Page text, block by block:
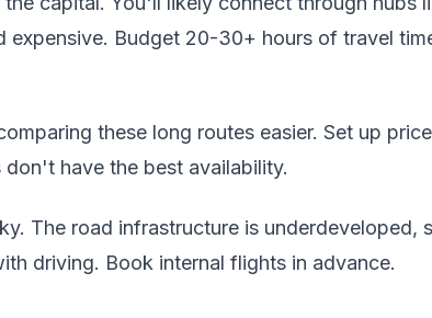
Budget 20-30+ hours of travel
these long routes easier. Set up
have the best availability.
The road infrastructure is underdeveloped,
driving. Book internal flights in advance.